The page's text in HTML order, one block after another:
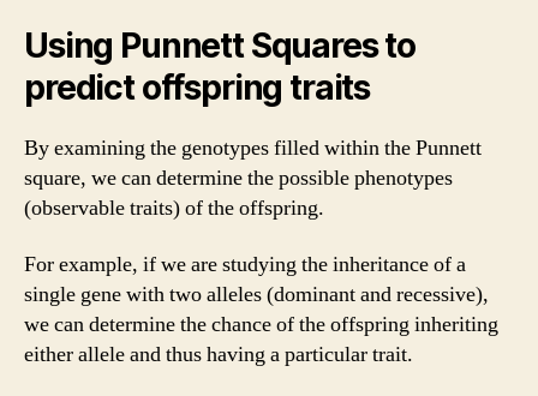
Using Punnett Squares to
predict offspring traits
By examining the genotypes filled within the Punnett
square, we can determine the possible phenotypes
(observable traits) of the offspring.
For example, if we are studying the inheritance of a
single gene with two alleles (dominant and recessive),
we can determine the chance of the offspring inheriting
either allele and thus having a particular trait.